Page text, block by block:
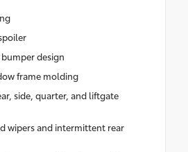
design
frame molding
side, quarter, and liftgate
wipers and intermittent rear